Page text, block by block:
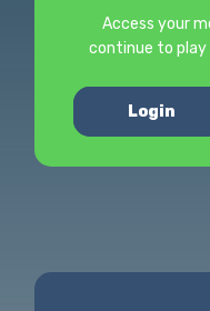
Access your
continue to play
Login